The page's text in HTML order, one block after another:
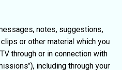
notes, suggestions,
or other material which you
through or in connection with
including through your